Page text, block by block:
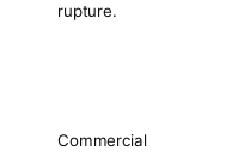
rupture.
Commercial